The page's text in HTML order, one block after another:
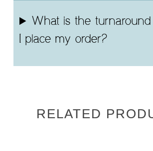
What is the
I place my order?
RELATED